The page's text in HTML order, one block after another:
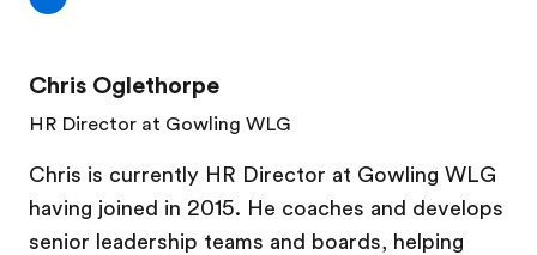
Chris Oglethorpe
HR Director at Gowling WLG
Chris is currently HR Director at Gowling WLG
having joined in 2015. He coaches and develops
senior leadership teams and boards, helping